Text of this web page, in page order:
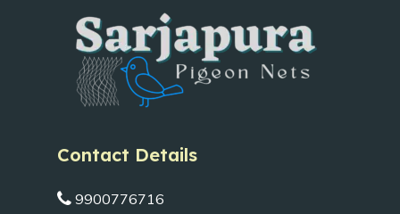
Contact Details
9900776716